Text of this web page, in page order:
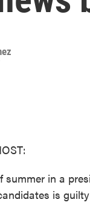
summer in a
is